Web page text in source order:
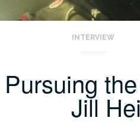
INTERVIEW
Pursuing
Jill